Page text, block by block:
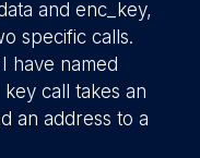
and enc_key,
specific calls.
have named
call takes an
an address to a